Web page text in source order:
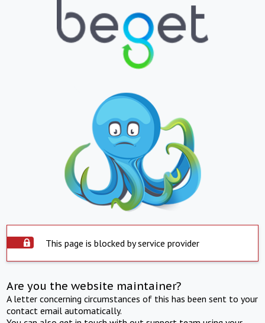
This page is blocked by service provider
Are you the website maintainer?
A letter concerning circumstances of this has been sent to your
contact email automatically.